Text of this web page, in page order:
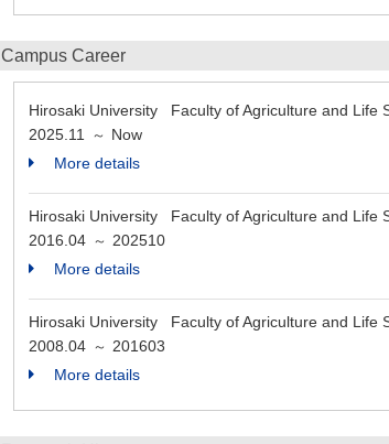
Campus Career
Hirosaki University Faculty of Agriculture and
2025.11
～ Now
More details
Hirosaki University Faculty of Agriculture and
2016.04 ～ 202510
More details
Hirosaki University Faculty of Agriculture and
2008.04 ～ 201603
More details